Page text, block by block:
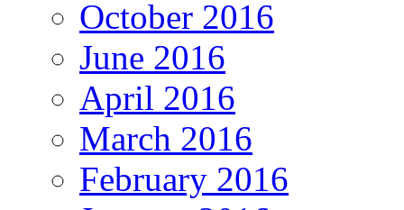
October 2016
June 2016
April 2016
March 2016
February 2016